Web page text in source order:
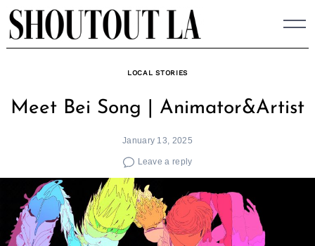
Skip
to
content
LOCAL STORIES
Meet Bei Song | Animator&Artist
January 13, 2025
Leave a reply